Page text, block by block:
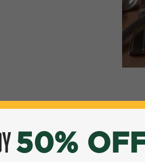
OFF
and get exclusive access
50%